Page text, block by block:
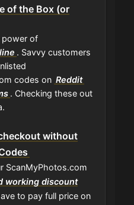
of the Box (or
power of
. Savvy customers
codes on Reddit
. Checking these out
without
ScanMyPhotos.com
working discount
to pay full price on